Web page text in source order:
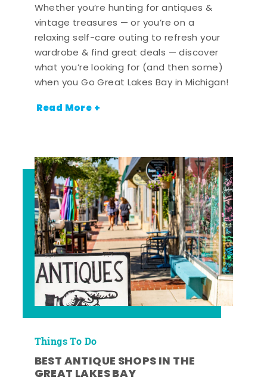
Whether you’re hunting for antiques &
vintage treasures — or you’re on a
relaxing self-care outing to refresh your
wardrobe & find great deals — discover
what you’re looking for (and then some)
when you Go Great Lakes Bay in Michigan!
Read More +
Things To Do
BEST ANTIQUE SHOPS IN THE
GREAT LAKES BAY